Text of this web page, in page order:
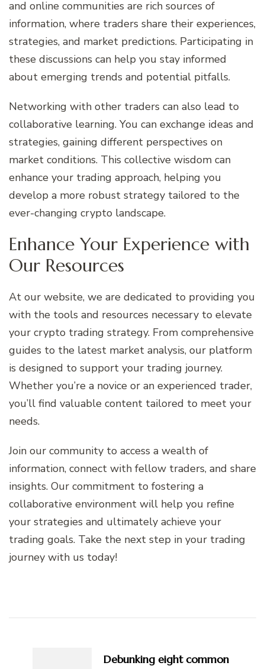
and online communities are rich sources of
information, where traders share their experiences,
strategies, and market predictions. Participating in
these discussions can help you stay informed
about emerging trends and potential pitfalls.
Networking with other traders can also lead to
collaborative learning. You can exchange ideas and
strategies, gaining different perspectives on
market conditions. This collective wisdom can
enhance your trading approach, helping you
develop a more robust strategy tailored to the
ever-changing crypto landscape.
Enhance Your Experience with
Our Resources
At our website, we are dedicated to providing you
with the tools and resources necessary to elevate
your crypto trading strategy. From comprehensive
guides to the latest market analysis, our platform
is designed to support your trading journey.
Whether you’re a novice or an experienced trader,
you’ll find valuable content tailored to meet your
needs.
Join our community to access a wealth of
information, connect with fellow traders, and share
insights. Our commitment to fostering a
collaborative environment will help you refine
your strategies and ultimately achieve your
trading goals. Take the next step in your trading
journey with us today!
NavigationDebunking eight common